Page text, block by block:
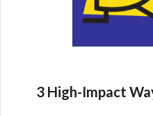
3 High-Impact